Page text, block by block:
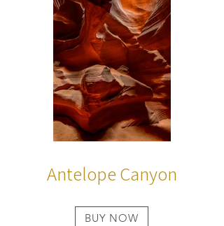
Antelope Canyon
BUY NOW